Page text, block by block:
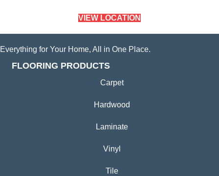
VIEW LOCATION
Everything for Your Home, All in One Place.
FLOORING PRODUCTS
Carpet
Hardwood
Laminate
Vinyl
Tile